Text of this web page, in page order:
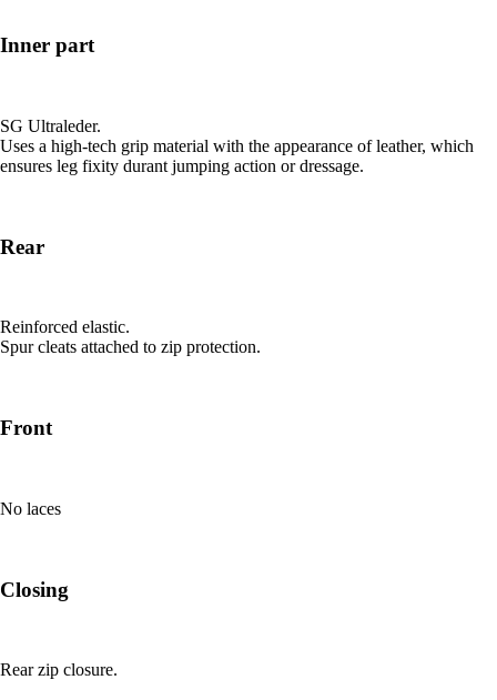
Inner part
SG Ultraleder.
Uses a high-tech grip material with the appearance of leather, which
ensures leg fixity durant jumping action or dressage.
Rear
Reinforced elastic.
Spur cleats attached to zip protection.
Front
No laces
Closing
Rear zip closure.